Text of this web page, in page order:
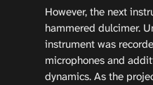
However, the next
hammered dulcimer.
instrument was
microphones and
dynamics. As the